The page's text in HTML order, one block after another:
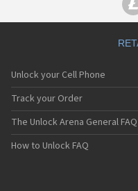
Unlock your Cell Phone
Track your Order
The Unlock Arena General FAQ
How to Unlock FAQ